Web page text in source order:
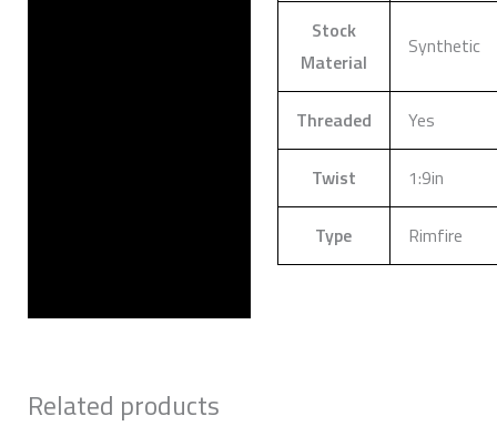
Stock
Material
Synthetic
Threaded Yes
Twist 1:9in
Type Rimfire
Related products